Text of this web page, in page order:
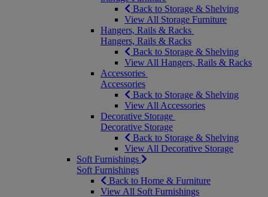
Back to Storage & Shelving
View All Storage Furniture
Hangers, Rails & Racks
Hangers, Rails & Racks
Back to Storage & Shelving
View All Hangers, Rails & Racks
Accessories
Accessories
Back to Storage & Shelving
View All Accessories
Decorative Storage
Decorative Storage
Back to Storage & Shelving
View All Decorative Storage
Soft Furnishings
Soft Furnishings
Back to Home & Furniture
View All Soft Furnishings